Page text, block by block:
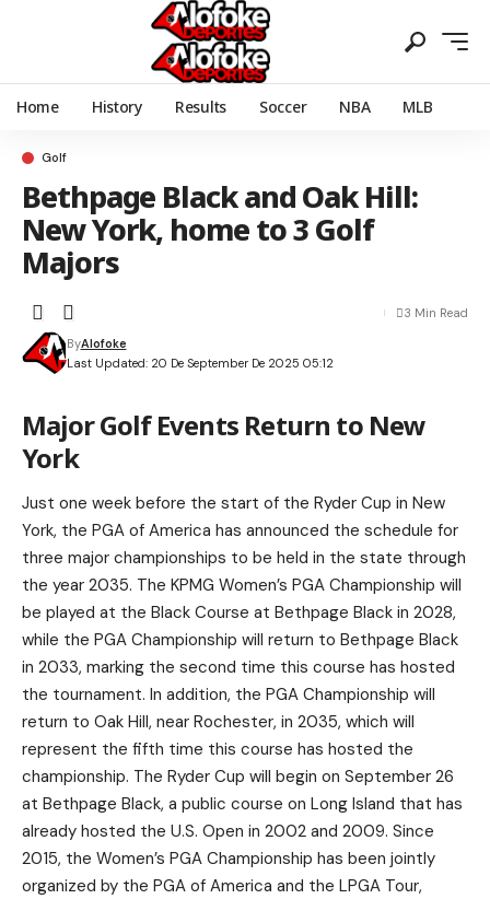
Home History Results Soccer NBA MLB
Golf
Bethpage Black and Oak Hill:
New York, home to 3 Golf
Majors
Last Updated: 20 De September De 2025 05:12
ByAlofoke
3 Min Read
Major Golf Events Return to New
York
Just one week before the start of the Ryder Cup in New
York, the PGA of America has announced the schedule for
three major championships to be held in the state through
the year 2035. The KPMG Women’s PGA Championship will
be played at the Black Course at Bethpage Black in 2028,
while the PGA Championship will return to Bethpage Black
in 2033, marking the second time this course has hosted
the tournament. In addition, the PGA Championship will
return to Oak Hill, near Rochester, in 2035, which will
represent the fifth time this course has hosted the
championship. The Ryder Cup will begin on September 26
at Bethpage Black, a public course on Long Island that has
already hosted the U.S. Open in 2002 and 2009. Since
2015, the Women’s PGA Championship has been jointly
organized by the PGA of America and the LPGA Tour,